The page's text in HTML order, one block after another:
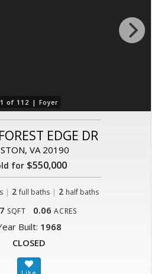
1 of 112 | Foyer
EDGE DR
VA 20190
for $550,000
| 2 full baths| 2 half baths
SQFT 0.06 ACRES
Built: 1968
CLOSED